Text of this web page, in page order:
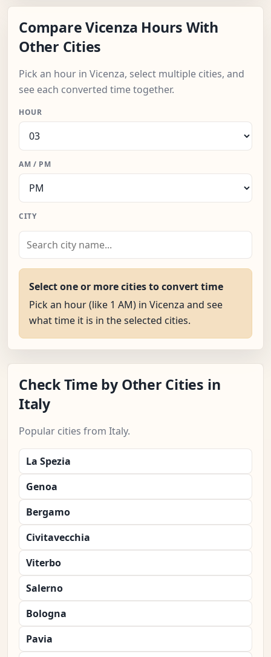
Compare Vicenza Hours With
Other Cities
Pick an hour in Vicenza, select multiple cities, and
see each converted time together.
HOUR
AM / PM
CITY
Select one or more cities to convert time
Pick an hour (like 1 AM) in Vicenza and see
what time it is in the selected cities.
Check Time by Other Cities in
Italy
Popular cities from Italy.
La Spezia
Genoa
Bergamo
Civitavecchia
Viterbo
Salerno
Bologna
Pavia